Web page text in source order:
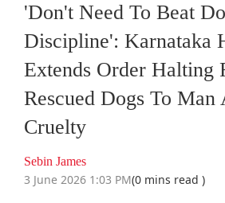
'Don't Need To Beat
Discipline': Karnataka
Extends Order Halting
Rescued Dogs To Man
Cruelty
Sebin James
3 June 2026 1:03 PM(0 mins read )